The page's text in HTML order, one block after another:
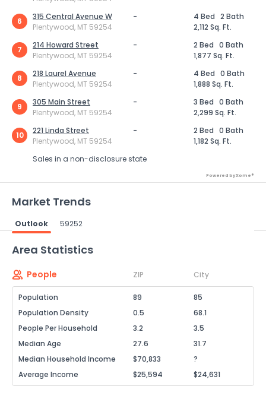
6
315 Central Avenue W
Plentywood, MT 59254
- 4 Bed 2 Bath
2,112 Sq. Ft.
7
214 Howard Street
Plentywood, MT 59254
- 2 Bed 0 Bath
1,877 Sq. Ft.
8
218 Laurel Avenue
Plentywood, MT 59254
- 4 Bed 0 Bath
1,888 Sq. Ft.
9
305 Main Street
Plentywood, MT 59254
- 3 Bed 0 Bath
2,299 Sq. Ft.
10
221 Linda Street
Plentywood, MT 59254
- 2 Bed 0 Bath
1,182 Sq. Ft.
Sales in a non-disclosure state
Powered by Xome®
Market Trends
Outlook 59252
Area Statistics
People ZIP City
Population 89
85
Population Density
0.5
68.1
People Per Household
3.2
3.5
Median Age
27.6
31.7
Median Household Income
$70,833
?
Average Income
$25,594 $24,631